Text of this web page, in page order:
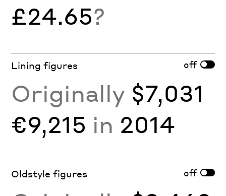
£24.65?
Lining figures off
Originally $7,031
€9,215 in 2014
Oldstyle figures off